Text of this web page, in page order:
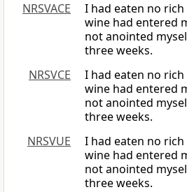
NRSVACE
I had eaten no
wine had entered
not anointed
three weeks.
NRSVCE
I had eaten no
wine had entered
not anointed
three weeks.
NRSVUE
I had eaten no
wine had entered
not anointed
three weeks.